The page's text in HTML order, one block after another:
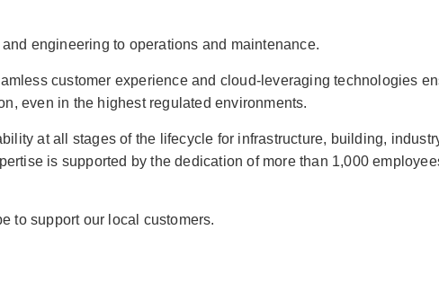
engineering to operations and maintenance.
customer experience and cloud-leveraging technologies
even in the highest regulated environments.
at all stages of the lifecycle for infrastructure, building,
is supported by the dedication of more than 1,000
to support our local customers.